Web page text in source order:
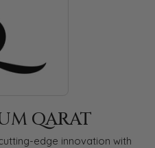
QARAT
edge innovation with